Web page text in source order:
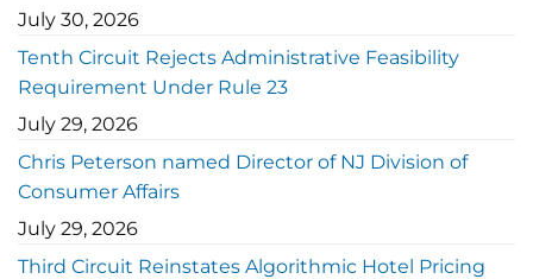
July 30, 2026
Tenth Circuit Rejects Administrative Feasibility
Requirement Under Rule 23
July 29, 2026
Chris Peterson named Director of NJ Division of
Consumer Affairs
July 29, 2026
Third Circuit Reinstates Algorithmic Hotel Pricing